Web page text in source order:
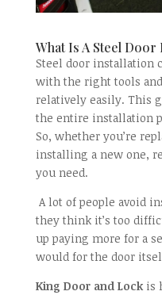
What Is A Steel
Steel door installation
with the right tools
relatively easily. This
the entire installation
So, whether you’re
installing a new one,
you need.
A lot of people avoid
they think it’s too
up paying more for a
would for the door
King Door and Lockis